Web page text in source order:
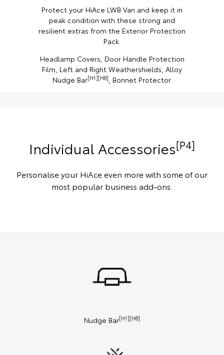
Protect your HiAce LWB Van and keep it in
peak condition with these strong and
resilient extras from the Exterior Protection
Pack.
Headlamp Covers, Door Handle Protection
Film, Left and Right Weathershields, Alloy
Nudge Bar[H1][H8], Bonnet Protector.
Individual Accessories[P4]
Personalise your HiAce even more with some of our
most popular business add-ons.
Nudge Bar[H1][H8]